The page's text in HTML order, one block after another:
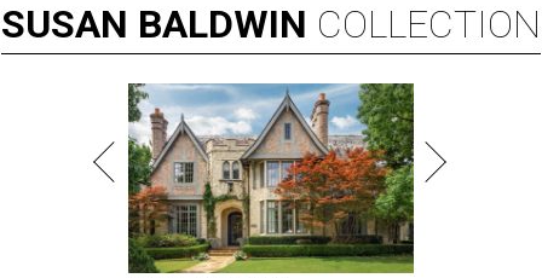
SUSAN BALDWIN COLLECTION